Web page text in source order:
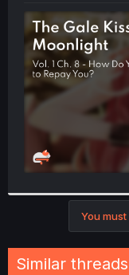
t
e
You
Similar threads